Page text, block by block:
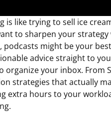
is like trying to sell ice
to sharpen your
might be your
advice straight to
your inbox. From
strategies that actually
extra hours to your